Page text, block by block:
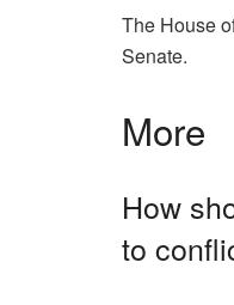
The House
Senate.
More
How
to